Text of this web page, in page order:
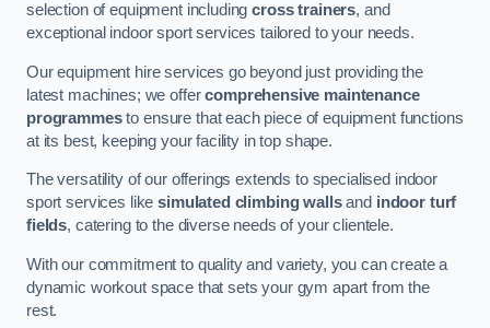
selection of equipment includingcross trainers, and
exceptional indoor sport services tailored to your needs.
Our equipment hire services go beyond just providing the
latest machines; we offercomprehensive maintenance
programmesto ensure that each piece of equipment functions
at its best, keeping your facility in top shape.
The versatility of our offerings extends to specialised indoor
sport services likesimulated climbing wallsand indoor turf
fields, catering to the diverse needs of your clientele.
With our commitment to quality and variety, you can create a
dynamic workout space that sets your gym apart from the
rest.